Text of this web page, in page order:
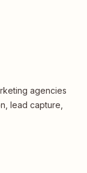
agencies
lead capture,